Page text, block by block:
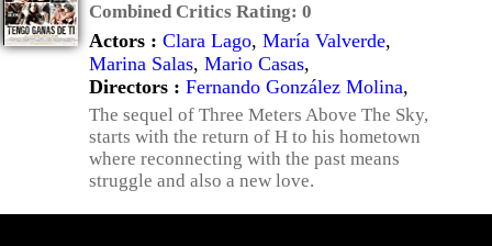
Combined Critics Rating: 0
Actors : Clara Lago, María Valverde,
Marina Salas, Mario Casas,
Directors : Fernando González Molina,
The sequel of Three Meters Above The Sky,
starts with the return of H to his hometown
where reconnecting with the past means
struggle and also a new love.